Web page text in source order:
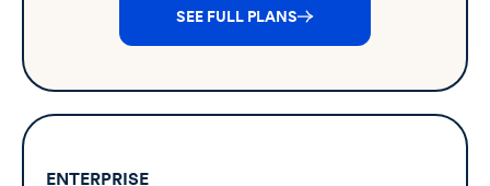
SEE FULL PLANS
ENTERPRISE